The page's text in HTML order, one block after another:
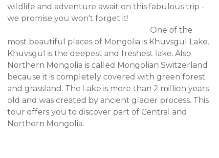
wildlife and adventure await on this fabulous trip -
we promise you won't forget it!
One of the
most beautiful places of Mongolia is Khuvsgul Lake.
Khuvsgul is the deepest and freshest lake. Also
Northern Mongolia is called Mongolian Switzerland
because it is completely covered with green forest
and grassland. The Lake is more than 2 million years
old and was created by ancient glacier process. This
tour offers you to discover part of Central and
Northern Mongolia.